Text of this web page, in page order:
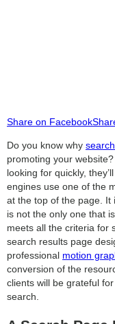
Share on Facebook
Do you know why
promoting your
looking for quickly,
engines use one of the
at the top of the page. It
is not the only one that
meets all the criteria for
search results page
professional motion
conversion of the
clients will be grateful
search.